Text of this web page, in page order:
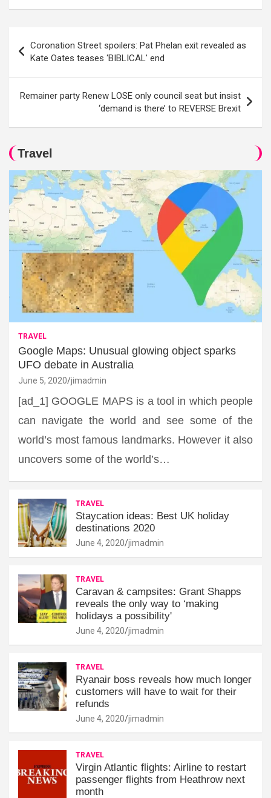
navigation
Coronation Street spoilers: Pat Phelan exit revealed as
Kate Oates teases ‘BIBLICAL' end
Remainer party Renew LOSE only council seat but insist
‘demand is there’ to REVERSE Brexit
Travel
TRAVEL
Google Maps: Unusual glowing object sparks
UFO debate in Australia
June 5, 2020 jimadmin
[ad_1] GOOGLE MAPS is a tool in which people
can navigate the world and see some of the
world’s most famous landmarks. However it also
uncovers some of the world’s…
TRAVEL
Staycation ideas: Best UK holiday
destinations 2020
June 4, 2020 jimadmin
TRAVEL
Caravan & campsites: Grant Shapps
reveals the only way to ‘making
holidays a possibility'
June 4, 2020 jimadmin
TRAVEL
Ryanair boss reveals how much longer
customers will have to wait for their
refunds
June 4, 2020 jimadmin
TRAVEL
Virgin Atlantic flights: Airline to restart
passenger flights from Heathrow next
month